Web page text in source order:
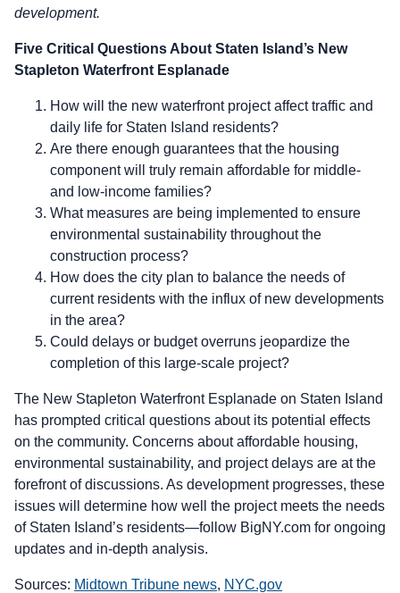
development.
Five Critical Questions About Staten Island’s New
Stapleton Waterfront Esplanade
How will the new waterfront project affect traffic and
daily life for Staten Island residents?
Are there enough guarantees that the housing
component will truly remain affordable for middle-
and low-income families?
What measures are being implemented to ensure
environmental sustainability throughout the
construction process?
How does the city plan to balance the needs of
current residents with the influx of new developments
in the area?
Could delays or budget overruns jeopardize the
completion of this large-scale project?
The New Stapleton Waterfront Esplanade on Staten Island
has prompted critical questions about its potential effects
on the community. Concerns about affordable housing,
environmental sustainability, and project delays are at the
forefront of discussions. As development progresses, these
issues will determine how well the project meets the needs
of Staten Island’s residents—follow BigNY.com for ongoing
updates and in-depth analysis.
Sources: Midtown Tribune news, NYC.gov